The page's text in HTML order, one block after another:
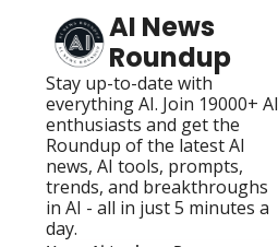
AI News
Roundup
Stay up-to-date with
everything AI. Join 19000+ AI
enthusiasts and get the
Roundup of the latest AI
news, AI tools, prompts,
trends, and breakthroughs
in AI - all in just 5 minutes a
day.